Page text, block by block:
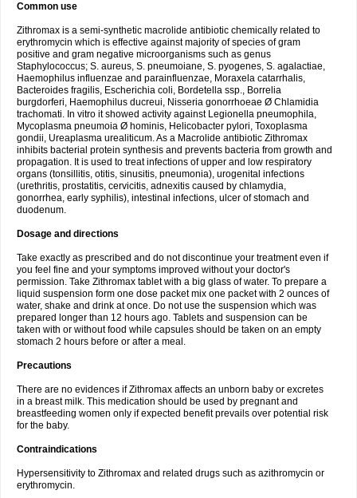
Common use
Zithromax is a semi-synthetic macrolide antibiotic chemically related to
erythromycin which is effective against majority of species of gram
positive and gram negative microorganisms such as genus
Staphylococcus; S. aureus, S. pneumoiane, S. pyogenes, S. agalactiae,
Haemophilus influenzae and parainfluenzae, Moraxela catarrhalis,
Bacteroides fragilis, Escherichia coli, Bordetella ssp., Borrelia
burgdorferi, Haemophilus ducreui, Nisseria gonorrhoeae Ø Chlamidia
trachomati. In vitro it showed activity against Legionella pneumophila,
Mycoplasma pneumoia Ø hominis, Helicobacter pylori, Toxoplasma
gondii, Ureaplasma urealiticum. As a Macrolide antibiotic Zithromax
inhibits bacterial protein synthesis and prevents bacteria from growth and
propagation. It is used to treat infections of upper and low respiratory
organs (tonsillitis, otitis, sinusitis, pneumonia), urogenital infections
(urethritis, prostatitis, cervicitis, adnexitis caused by chlamydia,
gonorrhea, early syphilis), intestinal infections, ulcer of stomach and
duodenum.
Dosage and directions
Take exactly as prescribed and do not discontinue your treatment even if
you feel fine and your symptoms improved without your doctor's
permission. Take Zithromax tablet with a big glass of water. To prepare a
liquid suspension form one dose packet mix one packet with 2 ounces of
water, shake and drink at once. Do not use the suspension which was
prepared longer than 12 hours ago. Tablets and suspension can be
taken with or without food while capsules should be taken on an empty
stomach 2 hours before or after a meal.
Precautions
There are no evidences if Zithromax affects an unborn baby or excretes
in a breast milk. This medication should be used by pregnant and
breastfeeding women only if expected benefit prevails over potential risk
for the baby.
Contraindications
Hypersensitivity to Zithromax and related drugs such as azithromycin or
erythromycin.